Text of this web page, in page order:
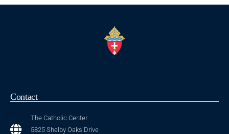
Contact
The Catholic Center
5825 Shelby Oaks Drive